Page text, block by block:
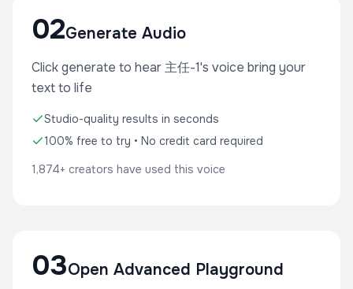
02Generate Audio
Click generate to hear 主任-1's voice bring your
text to life
Studio-quality results in seconds
100% free to try • No credit card required
1,874+ creators have used this voice
03Open Advanced Playground